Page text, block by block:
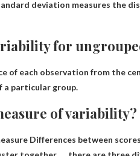
deviation measures the
for
of each observation from the
a particular group.
of variability?
Differences between